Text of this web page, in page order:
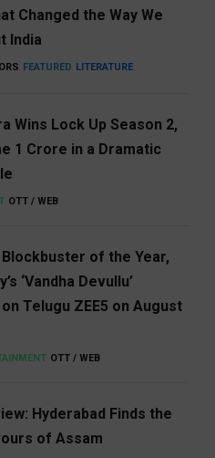
Changed the Way We
India
FEATURED LITERATURE
Wins Lock Up Season 2,
₹1 Crore in a Dramatic
OTT / WEB
of the Year,
‘Vandha Devullu’
Telugu ZEE5 on August
OTT / WEB
Hyderabad Finds the
of Assam